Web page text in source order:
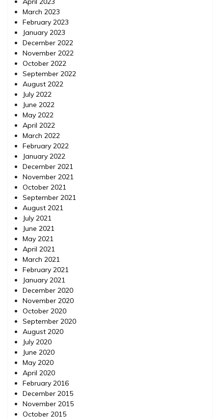
March 2023
February 2023
January 2023
December 2022
November 2022
October 2022
September 2022
August 2022
July 2022
June 2022
May 2022
April 2022
March 2022
February 2022
January 2022
December 2021
November 2021
October 2021
September 2021
August 2021
July 2021
June 2021
May 2021
April 2021
March 2021
February 2021
January 2021
December 2020
November 2020
October 2020
September 2020
August 2020
July 2020
June 2020
May 2020
April 2020
February 2016
December 2015
November 2015
October 2015